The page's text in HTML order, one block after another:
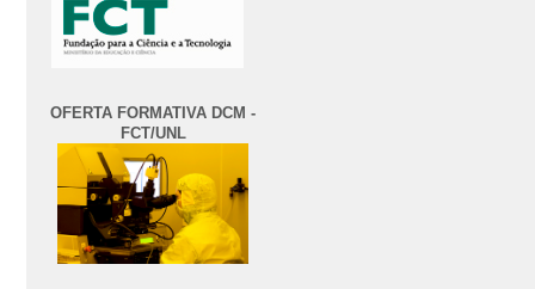
OFERTA FORMATIVA DCM -
FCT/UNL